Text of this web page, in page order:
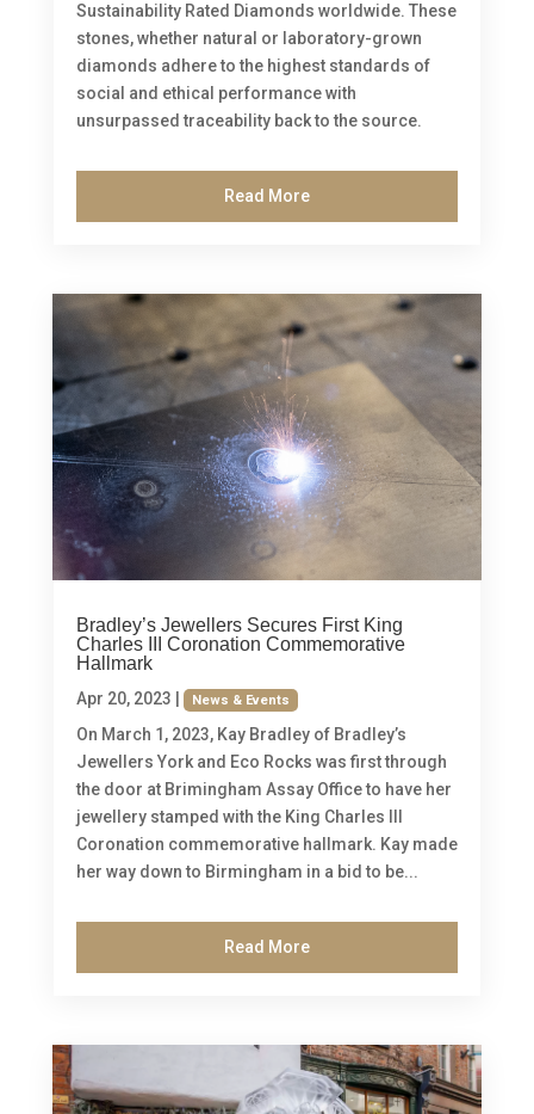
Sustainability Rated Diamonds worldwide. These
stones, whether natural or laboratory-grown
diamonds adhere to the highest standards of
social and ethical performance with
unsurpassed traceability back to the source.
Read More
Bradley’s Jewellers Secures First King
Charles III Coronation Commemorative
Hallmark
Apr 20, 2023 News & Events
On March 1, 2023, Kay Bradley of Bradley’s
Jewellers York and Eco Rocks was first through
the door at Brimingham Assay Office to have her
jewellery stamped with the King Charles III
Coronation commemorative hallmark. Kay made
her way down to Birmingham in a bid to be...
Read More